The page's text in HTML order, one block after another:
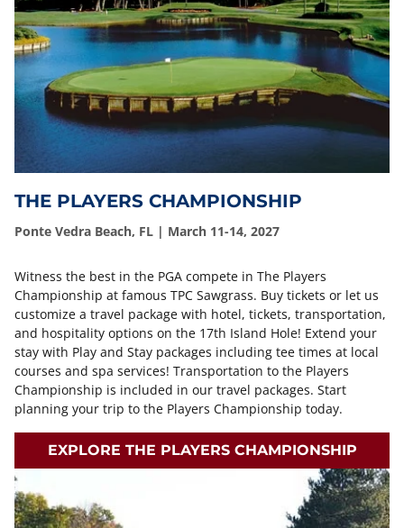
THE PLAYERS CHAMPIONSHIP
Ponte Vedra Beach, FL | March 11-14, 2027
Witness the best in the PGA compete in The Players
Championship at famous TPC Sawgrass. Buy tickets or let us
customize a travel package with hotel, tickets, transportation,
and hospitality options on the 17th Island Hole! Extend your
stay with Play and Stay packages including tee times at local
courses and spa services! Transportation to the Players
Championship is included in our travel packages. Start
planning your trip to the Players Championship today.
EXPLORE THE PLAYERS CHAMPIONSHIP